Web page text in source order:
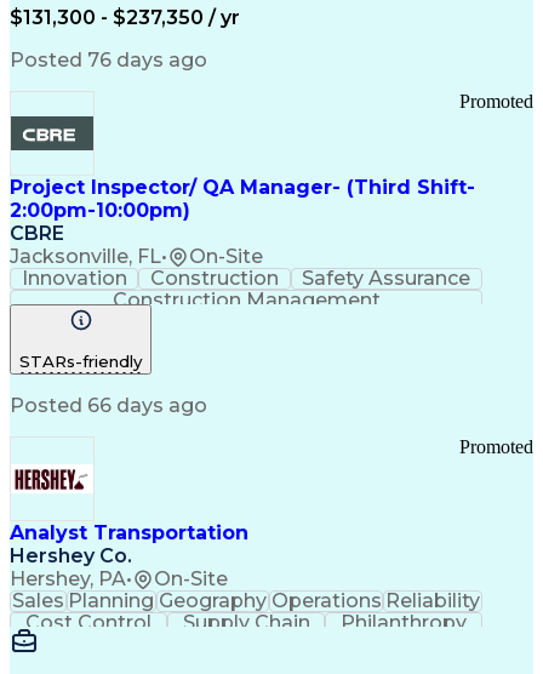
Change Management Strategy
Federal Acquisition Regulation
Benefits Realization Management
$131,300 - $237,350 / yr
Posted 76 days ago
Project Inspector/ QA Manager- (Third Shift-
2:00pm-10:00pm)
CBRE
Jacksonville, FL• On-Site
Promoted
Innovation Construction
Safety Assurance
Construction Management
STARs-friendly
Posted 66 days ago
Analyst Transportation
Hershey Co.
Hershey, PA• On-Site
Promoted
Sales Planning Geography Operations Reliability
Cost Control
Supply Chain
Philanthropy
Mental Health